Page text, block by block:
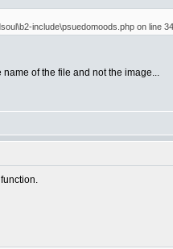
include\psuedomoods.php on line 34
of the file and not the image...